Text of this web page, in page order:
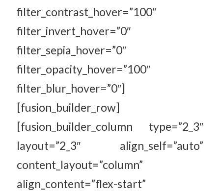
filter_contrast_hover=”100″
filter_invert_hover=”0″
filter_sepia_hover=”0″
filter_opacity_hover=”100″
filter_blur_hover=”0″]
[fusion_builder_row]
[fusion_builder_column type=”2_3″
layout=”2_3″ align_self=”auto”
content_layout=”column”
align_content=”flex-start”